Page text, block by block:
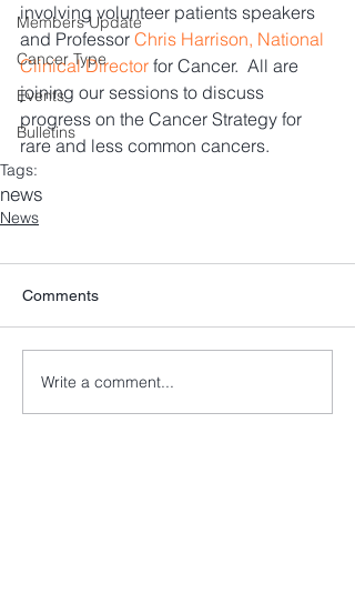
Members Update
Cancer Type
Events
Bulletins
involving volunteer patients speakers
and Professor Chris Harrison, National
Clinical Director for Cancer.  All are
joining our sessions to discuss
progress on the Cancer Strategy for
rare and less common cancers.
Tags:
news
News
Comments
Write a comment...